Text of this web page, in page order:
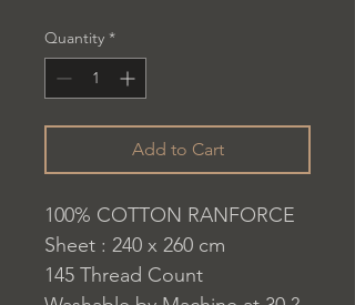
Quantity *
Add to Cart
100% COTTON RANFORCE
Sheet : 240 x 260 cm
145 Thread Count